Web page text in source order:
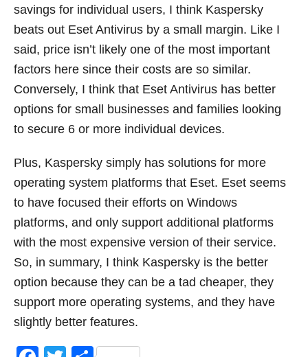
savings for individual users, I think Kaspersky
beats out Eset Antivirus by a small margin. Like I
said, price isn’t likely one of the most important
factors here since their costs are so similar.
Conversely, I think that Eset Antivirus has better
options for small businesses and families looking
to secure 6 or more individual devices.
Plus, Kaspersky simply has solutions for more
operating system platforms that Eset. Eset seems
to have focused their efforts on Windows
platforms, and only support additional platforms
with the most expensive version of their service.
So, in summary, I think Kaspersky is the better
option because they can be a tad cheaper, they
support more operating systems, and they have
slightly better features.